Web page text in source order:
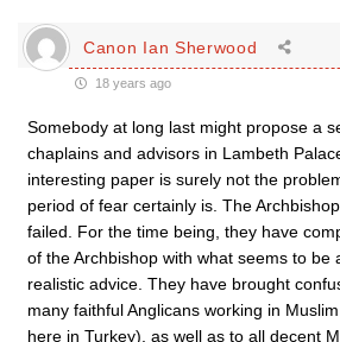
Canon Ian Sherwood
18 years ago
Somebody at long last might propose a
chaplains and advisors in Lambeth
interesting paper is surely not the
period of fear certainly is. The
failed. For the time being, they have
of the Archbishop with what seems to be
realistic advice. They have brought
many faithful Anglicans working in
here in Turkey), as well as to all decent